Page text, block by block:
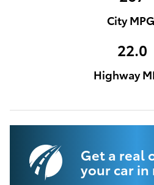
City
22.0
Highway
Get a real
your car in